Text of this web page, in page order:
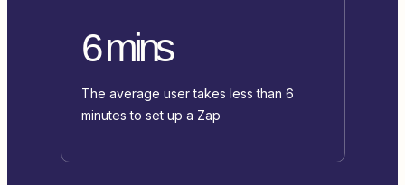
6 mins
The average user takes less than 6
minutes to set up a Zap